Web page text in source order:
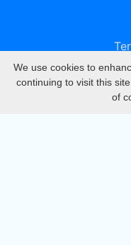
We use cookies to
continuing to visit this
of